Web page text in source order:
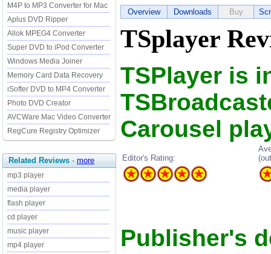
M4P to MP3 Converter for Mac
Aplus DVD Ripper
Allok MPEG4 Converter
Super DVD to iPod Converter
Windows Media Joiner
Memory Card Data Recovery
iSofter DVD to MP4 Converter
Photo DVD Creator
AVCWare Mac Video Converter
RegCure Registry Optimizer
Related Reviews - more
mp3 player
media player
flash player
cd player
music player
mp4 player
Overview Downloads Buy
TSplayer
TSPlayer is
Carousel
Editor's Rating:
Publisher's